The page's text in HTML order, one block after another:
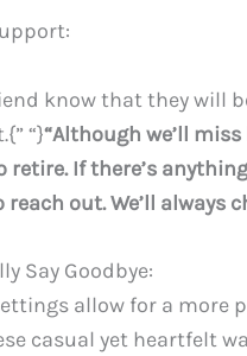
know that they will
“}“Although we’ll
retire. If there’s
out. We’ll always
Say Goodbye:
allow for a more
casual yet heartfelt